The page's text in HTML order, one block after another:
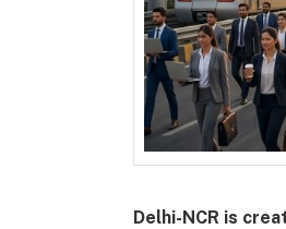
Delhi-NCR is